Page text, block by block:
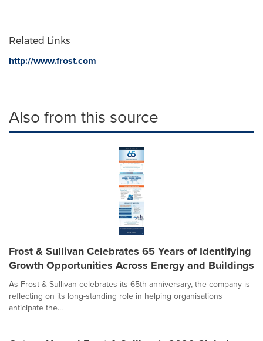
Related Links
http://www.frost.com
Also from this source
Frost & Sullivan Celebrates 65 Years of Identifying
Growth Opportunities Across Energy and Buildings
As Frost & Sullivan celebrates its 65th anniversary, the company is
reflecting on its long-standing role in helping organisations
anticipate the...